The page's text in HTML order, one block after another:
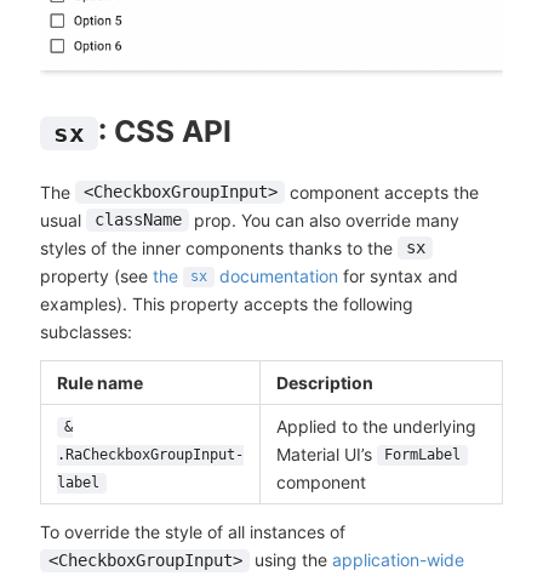
sx : CSS API
The <CheckboxGroupInput>
component accepts the
usual
className
prop. You can also override many
styles of the inner components thanks to the
sx
property (see the sx documentation for syntax and
examples). This property accepts the following
subclasses:
Rule name Description
&
.RaCheckboxGroupInput-
label
Applied to the underlying
Material UI’s
FormLabel
component
To override the style of all instances of
<CheckboxGroupInput> using theapplication-wide